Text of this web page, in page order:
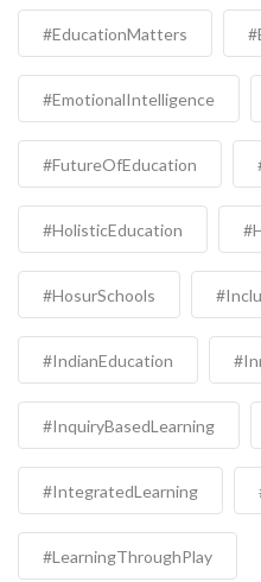
#EducationMatters
#EmotionalIntelligence
#FutureOfEducation
#HolisticEducation
#HosurSchools
#IndianEducation
#InquiryBasedLearning
#IntegratedLearning
#LearningThroughPlay